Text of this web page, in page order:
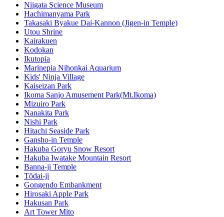
Niigata Science Museum
Hachimanyama Park
Takasaki Byakue Dai-Kannon (Jigen-in Temple)
Utou Shrine
Kairakuen
Kodokan
Ikutopia
Marinepia Nihonkai Aquarium
Kids' Ninja Village
Kaiseizan Park
Ikoma Sanjo Amusement Park(Mt.Ikoma)
Mizuiro Park
Nanakita Park
Nishi Park
Hitachi Seaside Park
Gansho-in Temple
Hakuba Goryu Snow Resort
Hakuba Iwatake Mountain Resort
Banna-ji Temple
Tōdai-ji
Gongendo Embankment
Hirosaki Apple Park
Hakusan Park
Art Tower Mito